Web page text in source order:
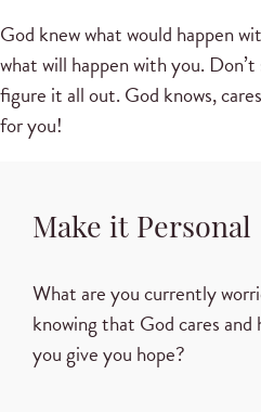
God knew what would happen
what will happen with you.
figure it all out. God knows,
for you!
Make it Personal
What are you currently
knowing that God cares
you give you hope?